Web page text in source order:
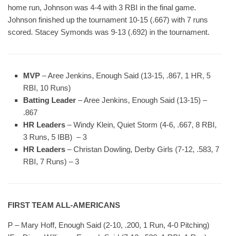
home run, Johnson was 4-4 with 3 RBI in the final game.
Johnson finished up the tournament 10-15 (.667) with 7 runs
scored. Stacey Symonds was 9-13 (.692) in the tournament.
MVP – Aree Jenkins, Enough Said (13-15, .867, 1 HR, 5
RBI, 10 Runs)
Batting Leader – Aree Jenkins, Enough Said (13-15) –
.867
HR Leaders – Windy Klein, Quiet Storm (4-6, .667, 8 RBI,
3 Runs, 5 IBB) – 3
HR Leaders – Christan Dowling, Derby Girls (7-12, .583, 7
RBI, 7 Runs) – 3
FIRST TEAM ALL-AMERICANS
P – Mary Hoff, Enough Said (2-10, .200, 1 Run, 4-0 Pitching)